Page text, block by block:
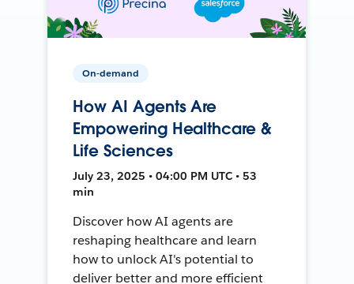
On-demand
How AI Agents Are
Empowering Healthcare &
Life Sciences
July 23, 2025 • 04:00 PM UTC • 53
min
Discover how AI agents are
reshaping healthcare and learn
how to unlock AI's potential to
deliver better and more efficient